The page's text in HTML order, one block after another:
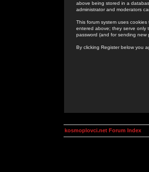
above being stored in a
administrator and moderators
This forum system uses
entered above; they serve only
password (and for sending new
By clicking Register below you
kosmoplovci.net Forum Index